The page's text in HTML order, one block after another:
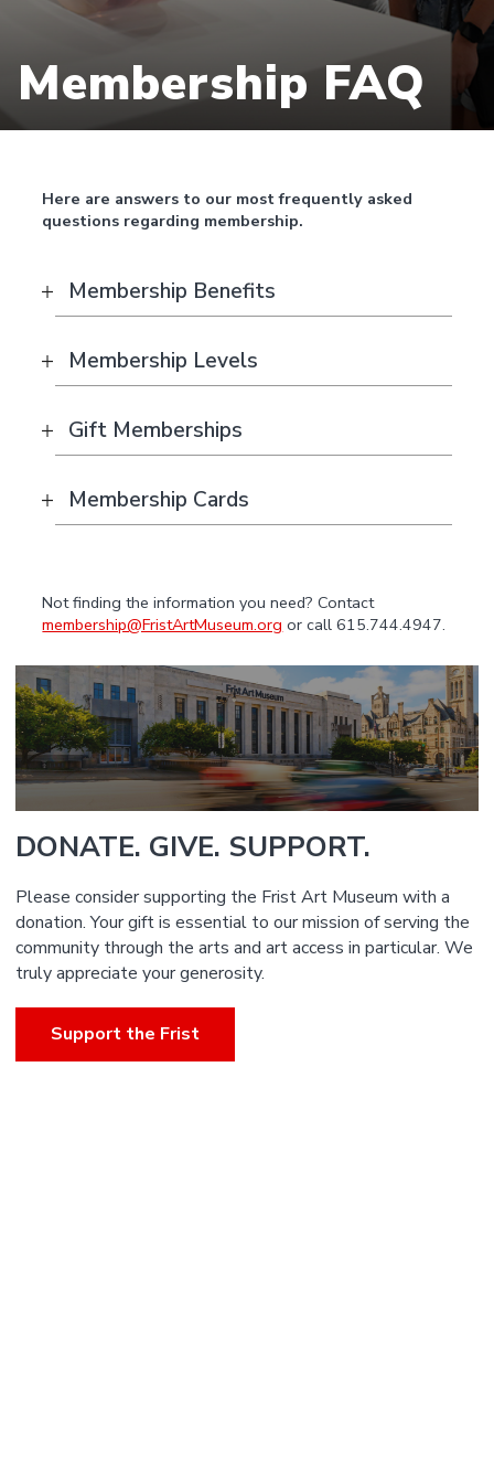
Membership FAQ
Here are answers to our most frequently asked
questions regarding membership.
Membership Benefits
Membership Levels
Gift Memberships
Membership Cards
Not finding the information you need? Contact
membership@FristArtMuseum.org or call 615.744.4947.
DONATE. GIVE. SUPPORT.
Please consider supporting the Frist Art Museum with a
donation. Your gift is essential to our mission of serving the
community through the arts and art access in particular. We
truly appreciate your generosity.
Support the Frist